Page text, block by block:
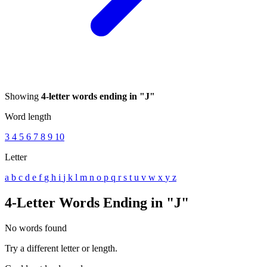
Showing 4-letter words ending in "J"
Word length
3 4 5 6 7 8 9 10
Letter
a b c d e f g h i j k l m n o p q rs t u v w x y z
4-Letter Words Ending in "J"
No words found
Try a different letter or length.